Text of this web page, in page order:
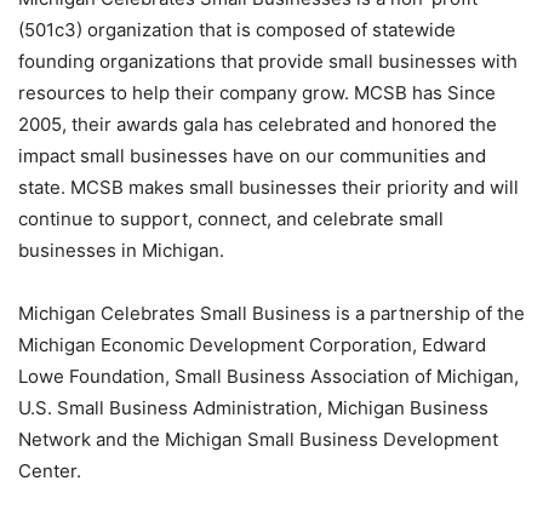
(501c3) organization that is composed of statewide
founding organizations that provide small businesses with
resources to help their company grow. MCSB has Since
2005, their awards gala has celebrated and honored the
impact small businesses have on our communities and
state. MCSB makes small businesses their priority and will
continue to support, connect, and celebrate small
businesses in Michigan.
Michigan Celebrates Small Business is a partnership of the
Michigan Economic Development Corporation, Edward
Lowe Foundation, Small Business Association of Michigan,
U.S. Small Business Administration, Michigan Business
Network and the Michigan Small Business Development
Center.